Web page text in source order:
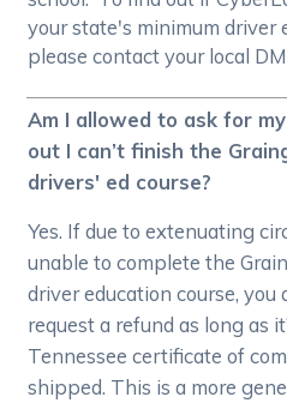
your state's minimum driver
please contact your local
Am I allowed to ask for
out I can’t finish the
drivers' ed course?
Yes. If due to extenuating
unable to complete the
driver education course, you
request a refund as long as
Tennessee certificate of
shipped. This is a more